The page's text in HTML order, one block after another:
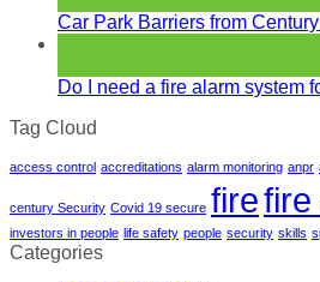
Car Park Barriers from
Do I need a fire alarm system
Tag Cloud
access control accreditations alarm monitoring anpr
century Security Covid 19 secure firefire
investors in people life safety people security skills
Categories